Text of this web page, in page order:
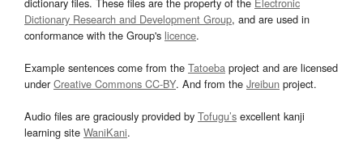
Dictionary Research and Development Group, and are used in
conformance with the Group's licence.
Example sentences come from the Tatoeba project and are licensed
underCreative Commons CC-BY. And from the Jreibun project.
Audio files are graciously provided by Tofugu’s excellent kanji
learning site WaniKani.